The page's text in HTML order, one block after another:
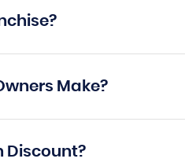
Make?
Discount?